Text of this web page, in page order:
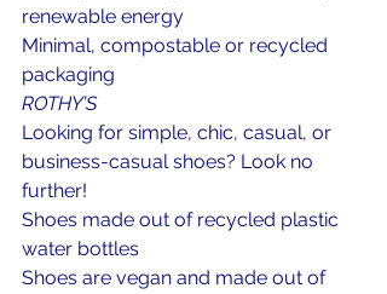
renewable energy
Minimal, compostable or recycled
packaging
ROTHY’S
Looking for simple, chic, casual, or
business-casual shoes? Look no
further!
Shoes made out of recycled plastic
water bottles
Shoes are vegan and made out of